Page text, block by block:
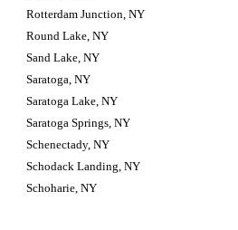
Rotterdam Junction, NY
Round Lake, NY
Sand Lake, NY
Saratoga, NY
Saratoga Lake, NY
Saratoga Springs, NY
Schenectady, NY
Schodack Landing, NY
Schoharie, NY